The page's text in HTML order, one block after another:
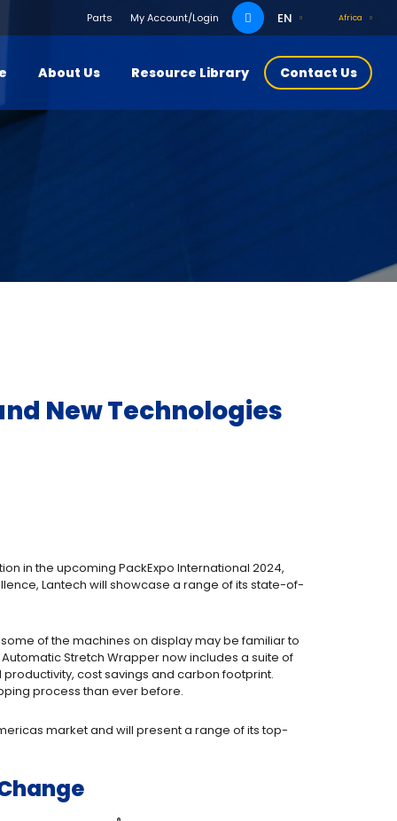
Parts My Account/Login
Search
for:
Africa
EN
About Us Resource Library Contact Us
New Technologies
in the upcoming PackExpo International 2024,
Lantech will showcase a range of its state-of-
of the machines on display may be familiar to
Stretch Wrapper now includes a suite of
cost savings and carbon footprint.
process than ever before.
market and will present a range of its top-